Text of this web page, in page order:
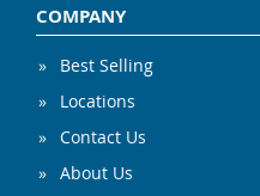
COMPANY
Best Selling
Locations
Contact Us
About Us